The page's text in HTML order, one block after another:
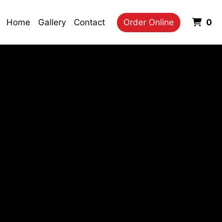
Home Gallery Contact Order Online 0